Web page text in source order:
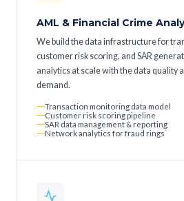
AML & Financial Crime
We build the data infrastructure for
customer risk scoring, and SAR
analytics at scale with the data quality
demand.
Transaction monitoring data model
Customer risk scoring pipeline
SAR data management & reporting
Network analytics for fraud rings